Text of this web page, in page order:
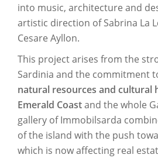
into music, architecture and
artistic direction of Sabrina La
Cesare Ayllon.
This project arises from the
Sardinia and the commitment
natural resources and cultural
Emerald Coastand the whole
gallery of Immobilsarda
of the island with the push
which is now affecting real